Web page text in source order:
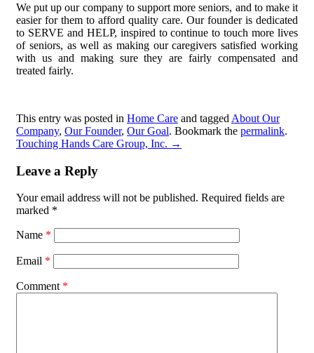
We put up our company to support more seniors, and to make it
easier for them to afford quality care. Our founder is dedicated
to SERVE and HELP, inspired to continue to touch more lives
of seniors, as well as making our caregivers satisfied working
with us and making sure they are fairly compensated and
treated fairly.
This entry was posted in Home Care and tagged About Our
Company, Our Founder, Our Goal. Bookmark the permalink.
Touching Hands Care Group, Inc. →
Leave a Reply
Your email address will not be published. Required fields are
marked *
Name *
Email *
Comment *